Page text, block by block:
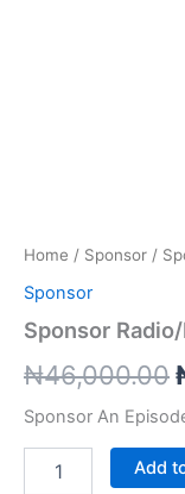
Home / Sponsor /
Sponsor
Sponsor
₦46,000.00
Sponsor An
Radio/Livestream
Add